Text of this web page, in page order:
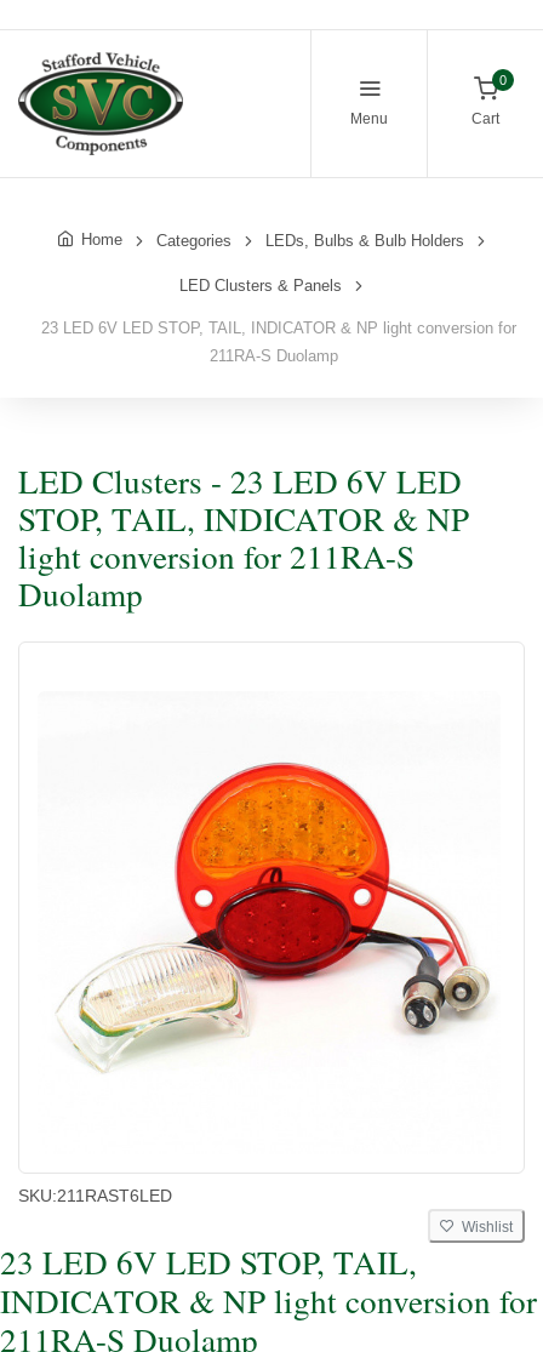
Menu
0
Cart
Home Categories LEDs, Bulbs & Bulb Holders
LED Clusters & Panels
23 LED 6V LED STOP, TAIL, INDICATOR & NP light conversion for
211RA-S Duolamp
LED Clusters - 23 LED 6V LED
STOP, TAIL, INDICATOR & NP
light conversion for 211RA-S
Duolamp
SKU:211RAST6LED
Wishlist
23 LED 6V LED STOP, TAIL,
INDICATOR & NP light conversion for
211RA-S Duolamp